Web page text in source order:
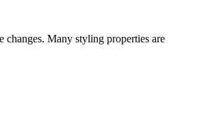
changes. Many styling properties are